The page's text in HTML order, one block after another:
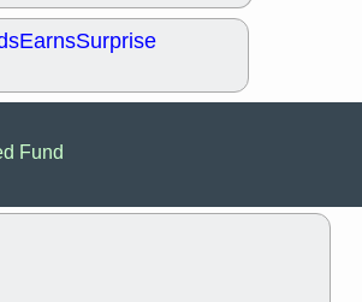
EarnsSurprise
PLNT
Fund